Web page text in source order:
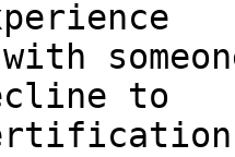
to